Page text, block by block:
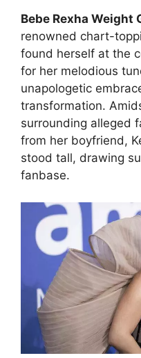
Bebe Rexha Weight
renowned chart-
found herself at the
for her melodious
unapologetic
transformation.
surrounding alleged
from her boyfriend,
stood tall, drawing
fanbase.